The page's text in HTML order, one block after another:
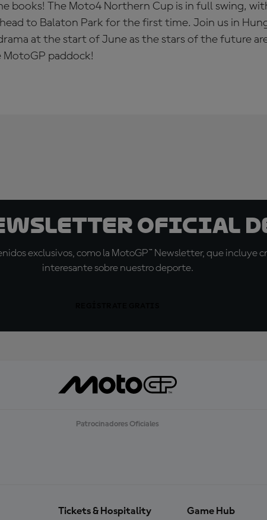
books! The Moto4 Northern Cup is in full swing,
to Balaton Park for the first time. Join us in
at the start of June as the stars of the future
paddock!
oficial de
exclusivos, como la MotoGP™ Newsletter, que incluye
interesante sobre nuestro deporte.
Patrocinadores Oficiales
Tickets & Hospitality Game Hub